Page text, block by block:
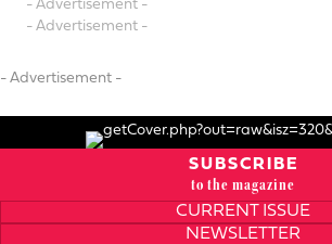
- Advertisement -
- Advertisement -
- Advertisement -
SUBSCRIBE
to the magazine
CURRENT ISSUE
NEWSLETTER